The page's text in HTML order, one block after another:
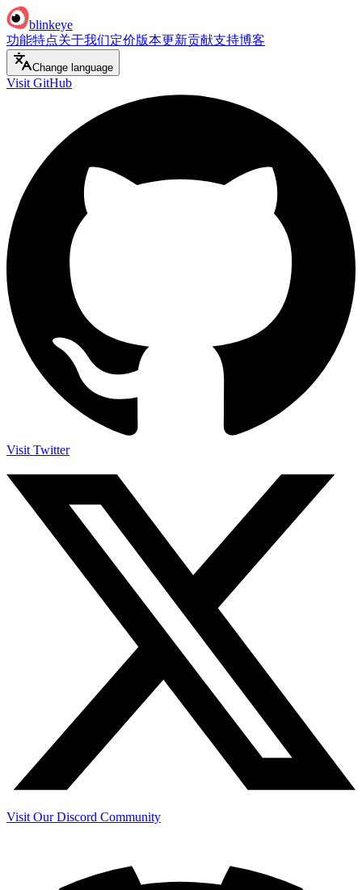
blinkeye
功能特点关于我们定价版本更新贡献支持博客
Change language
Visit GitHub
Visit Twitter
Visit Our Discord Community